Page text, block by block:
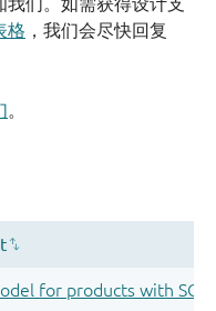
格 ，我们会尽快回复
。